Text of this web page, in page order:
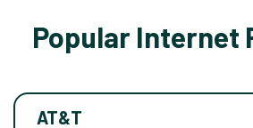
Popular Internet
AT&T